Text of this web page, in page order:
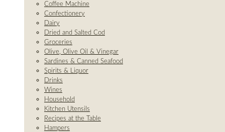
Coffee Machine
Confectionery
Dairy
Dried and Salted Cod
Groceries
Olive, Olive Oil & Vinegar
Sardines & Canned Seafood
Spirits & Liquor
Drinks
Wines
Household
Kitchen Utensils
Recipes at the Table
Hampers